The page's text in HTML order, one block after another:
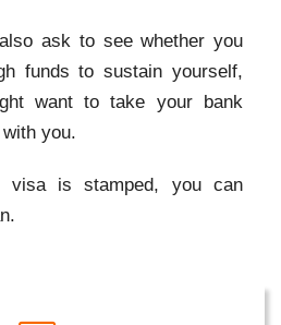
ask to see whether you
funds to sustain yourself,
want to take your bank
you.
visa is stamped, you can